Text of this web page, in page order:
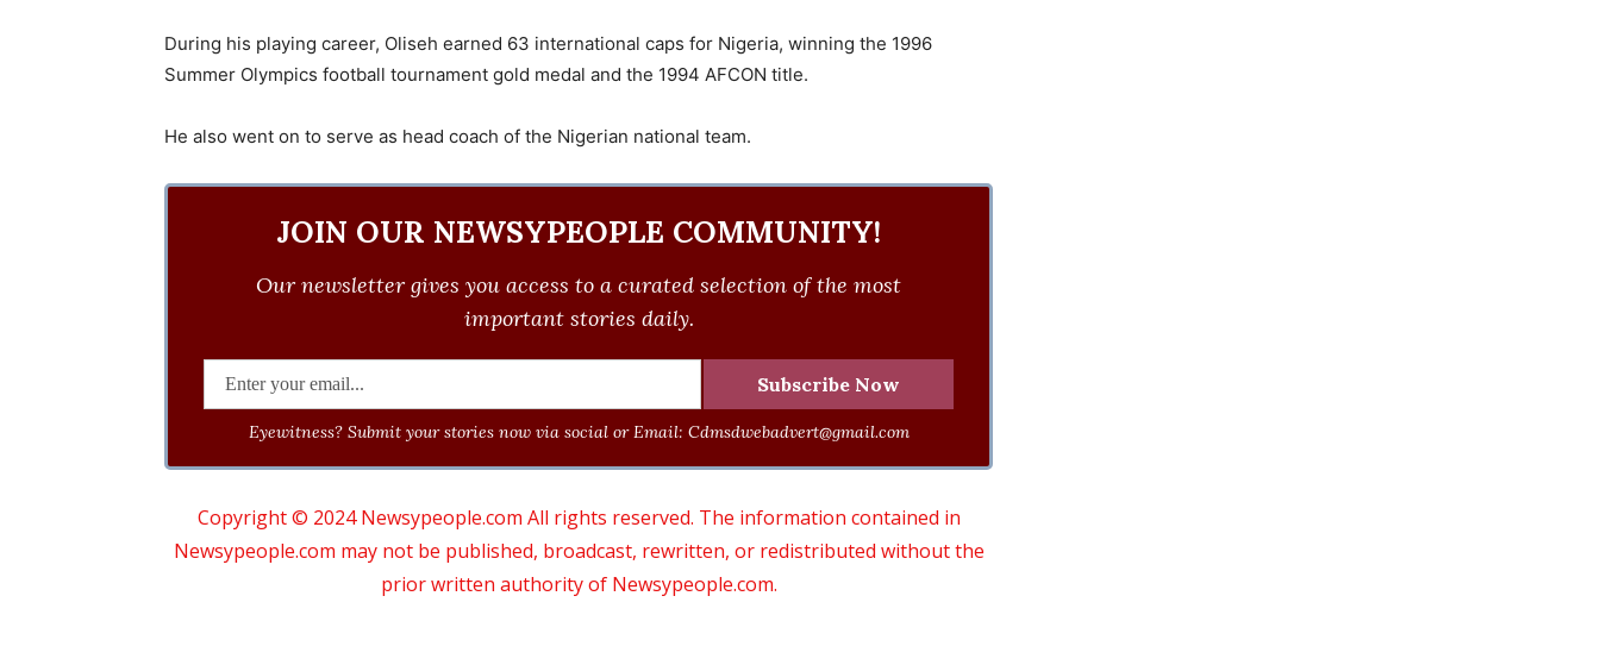
During his playing career, Oliseh earned 63 international caps for Nigeria, winning the 1996
Summer Olympics football tournament gold medal and the 1994 AFCON title.
He also went on to serve as head coach of the Nigerian national team.
JOIN OUR NEWSYPEOPLE COMMUNITY!
Our newsletter gives you access to a curated selection of the most
important stories daily.
Eyewitness? Submit your stories now via social or Email: Cdmsdwebadvert@gmail.com
Copyright © 2024 Newsypeople.com All rights reserved. The information contained in
Newsypeople.com may not be published, broadcast, rewritten, or redistributed without the
prior written authority of Newsypeople.com.